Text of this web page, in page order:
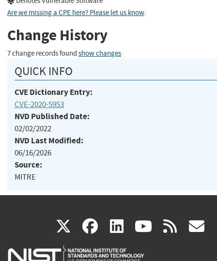
Are we missing a CPE here? Please let us know.
Change History
7 change records found show changes
QUICK INFO
CVE Dictionary Entry:
CVE-2020-5953
NVD Published Date:
02/02/2022
NVD Last Modified:
06/16/2026
Source:
MITRE
X(link
is
facebook
(link
is
linkedin
(link
is
(link rss